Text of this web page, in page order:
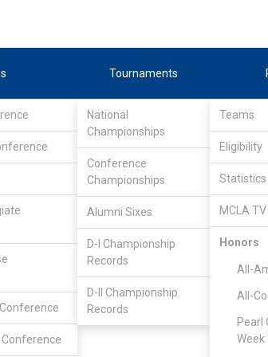
Tournaments
National
Championships
Conference
Championships
Alumni Sixes
D-I Championship
Records
D-II Championship
Records
Teams
Eligibility
Statistics
MCLA TV
Honors
All-
All-
Pearl
Week